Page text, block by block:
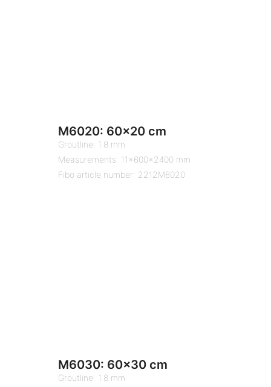
M6020: 60×20 cm
Groutline: 1.8 mm
Measurements: 11x600x2400 mm
Fibo article number: 2212M6020
M6030: 60×30 cm
Groutline: 1.8 mm